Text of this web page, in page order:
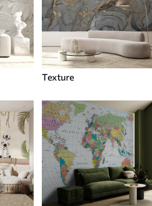
Texture